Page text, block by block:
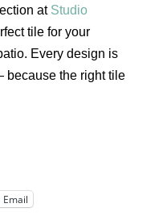
at Studio
tile for your
Every design is
because the right tile
Email